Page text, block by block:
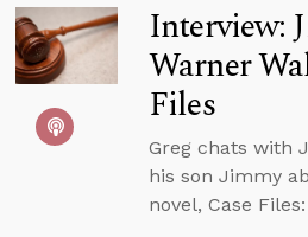
Interview:
Warner
Files
Greg chats with
his son Jimmy
novel, Case